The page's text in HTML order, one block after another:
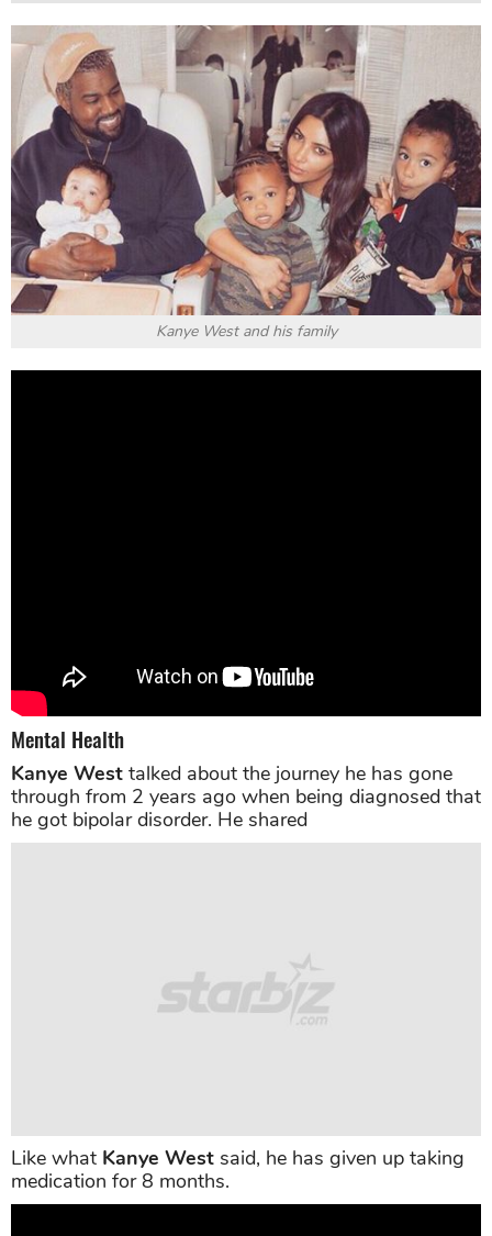
Kanye West and his family
Mental Health
Kanye West talked about the journey he has gone
through from 2 years ago when being diagnosed that
he got bipolar disorder. He shared
Like what Kanye West said, he has given up taking
medication for 8 months.